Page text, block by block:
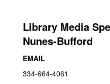
Library Media
Nunes-Bufford
EMAIL
334-664-4061